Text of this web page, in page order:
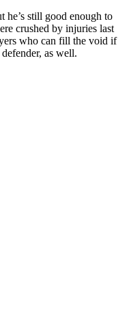
he’s still good enough to
crushed by injuries last
who can fill the void if
as well.